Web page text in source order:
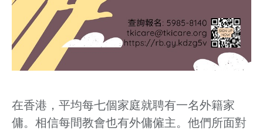
在香港，平均每七個家庭就聘有一名外籍家
傭。相信每間教會也有外傭僱主。他們所面對